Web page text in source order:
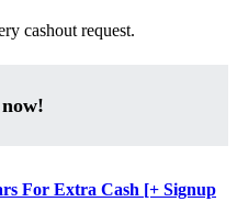
cashout request.
now!
For Extra Cash [+ Signup